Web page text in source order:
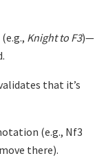
Knight to F3)—
that it’s
(e.g., Nf3
there).